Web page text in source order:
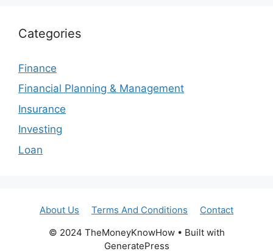
Categories
Finance
Financial Planning & Management
Insurance
Investing
Loan
About Us Terms And Conditions
Contact
© 2024 TheMoneyKnowHow • Built with
GeneratePress